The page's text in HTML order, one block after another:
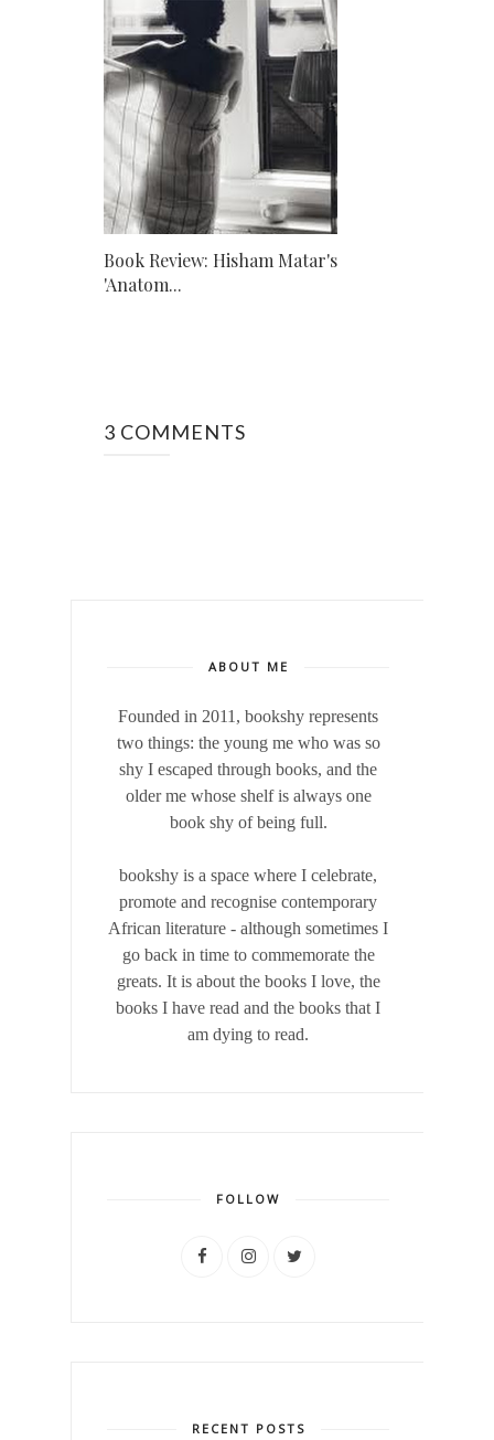
Book Review: Hisham Matar's
'Anatom...
3 COMMENTS
ABOUT ME
Founded in 2011, bookshy represents
two things: the young me who was so
shy I escaped through books, and the
older me whose shelf is always one
book shy of being full.
bookshy is a space where I celebrate,
promote and recognise contemporary
African literature - although sometimes I
go back in time to commemorate the
greats. It is about the books I love, the
books I have read and the books that I
am dying to read.
FOLLOW
RECENT POSTS